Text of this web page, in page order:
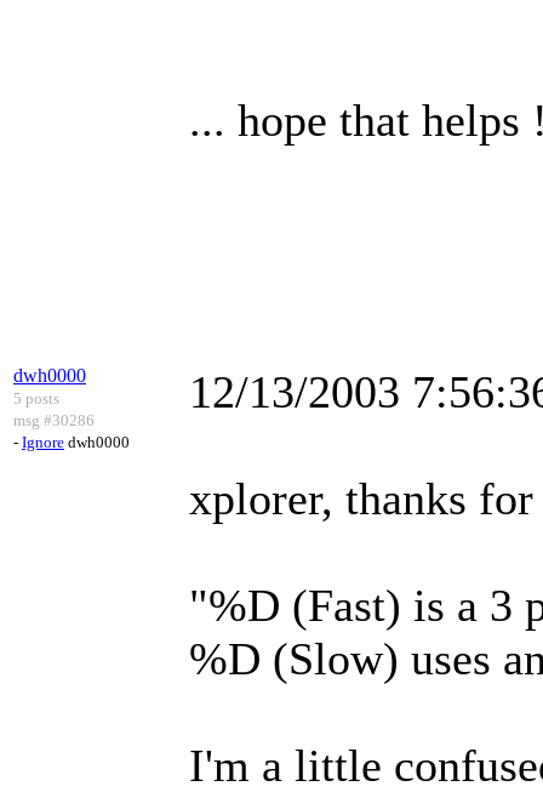
... hope that helps
dwh0000
5 posts
msg #30286
- Ignore dwh0000
12/13/2003
xplorer, thanks
"%D (Fast) is a 3
%D (Slow) uses
I'm a little